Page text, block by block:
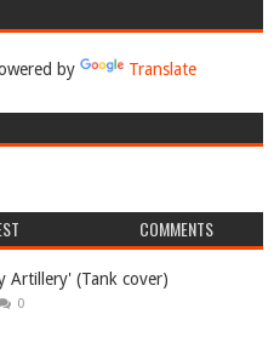
by Translate
COMMENTS
Artillery' (Tank cover)
0